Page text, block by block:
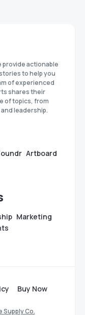
provide actionable
to help you
of experienced
shares their
of topics, from
leadership.
Artboard
Marketing
Buy Now
Supply Co.